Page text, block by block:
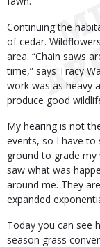
Continuing the
of cedar.
area. “Chain saws
time,” says Tracy
work was as heavy
produce good
My hearing is not
events, so I have to
ground to grade my
saw what was
around me. They
expanded
Today you can see
season grass